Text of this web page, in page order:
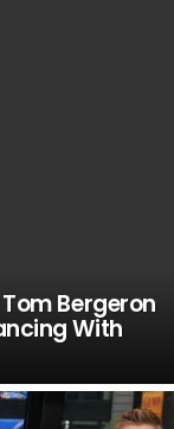
Bergeron
With